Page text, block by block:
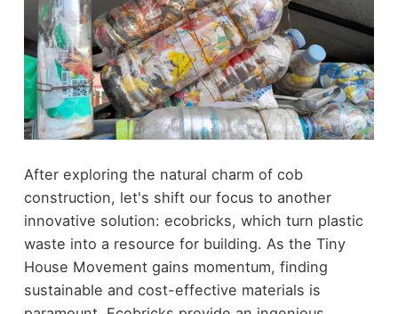
After exploring the natural charm of cob
construction, let's shift our focus to another
innovative solution: ecobricks, which turn plastic
waste into a resource for building. As the Tiny
House Movement gains momentum, finding
sustainable and cost-effective materials is